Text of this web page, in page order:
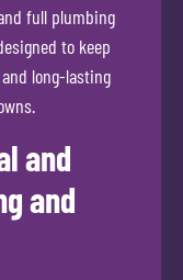
full plumbing
to keep
long-lasting
and
and